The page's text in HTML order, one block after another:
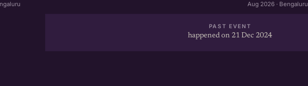
Aug 2026 · Bengaluru
PAST EVENT
happened on 21 Dec 2024